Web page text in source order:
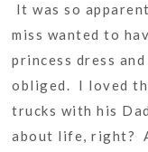
It was so
miss wanted to
princess dress
obliged. I loved
trucks with his
about life, right?